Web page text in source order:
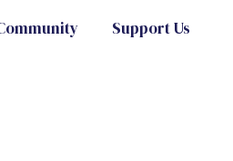
Support Us